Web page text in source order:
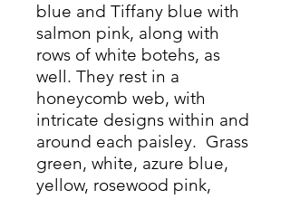
blue and Tiffany blue with
salmon pink, along with
rows of white botehs, as
well. They rest in a
honeycomb web, with
intricate designs within and
around each paisley. Grass
green, white, azure blue,
yellow, rosewood pink,